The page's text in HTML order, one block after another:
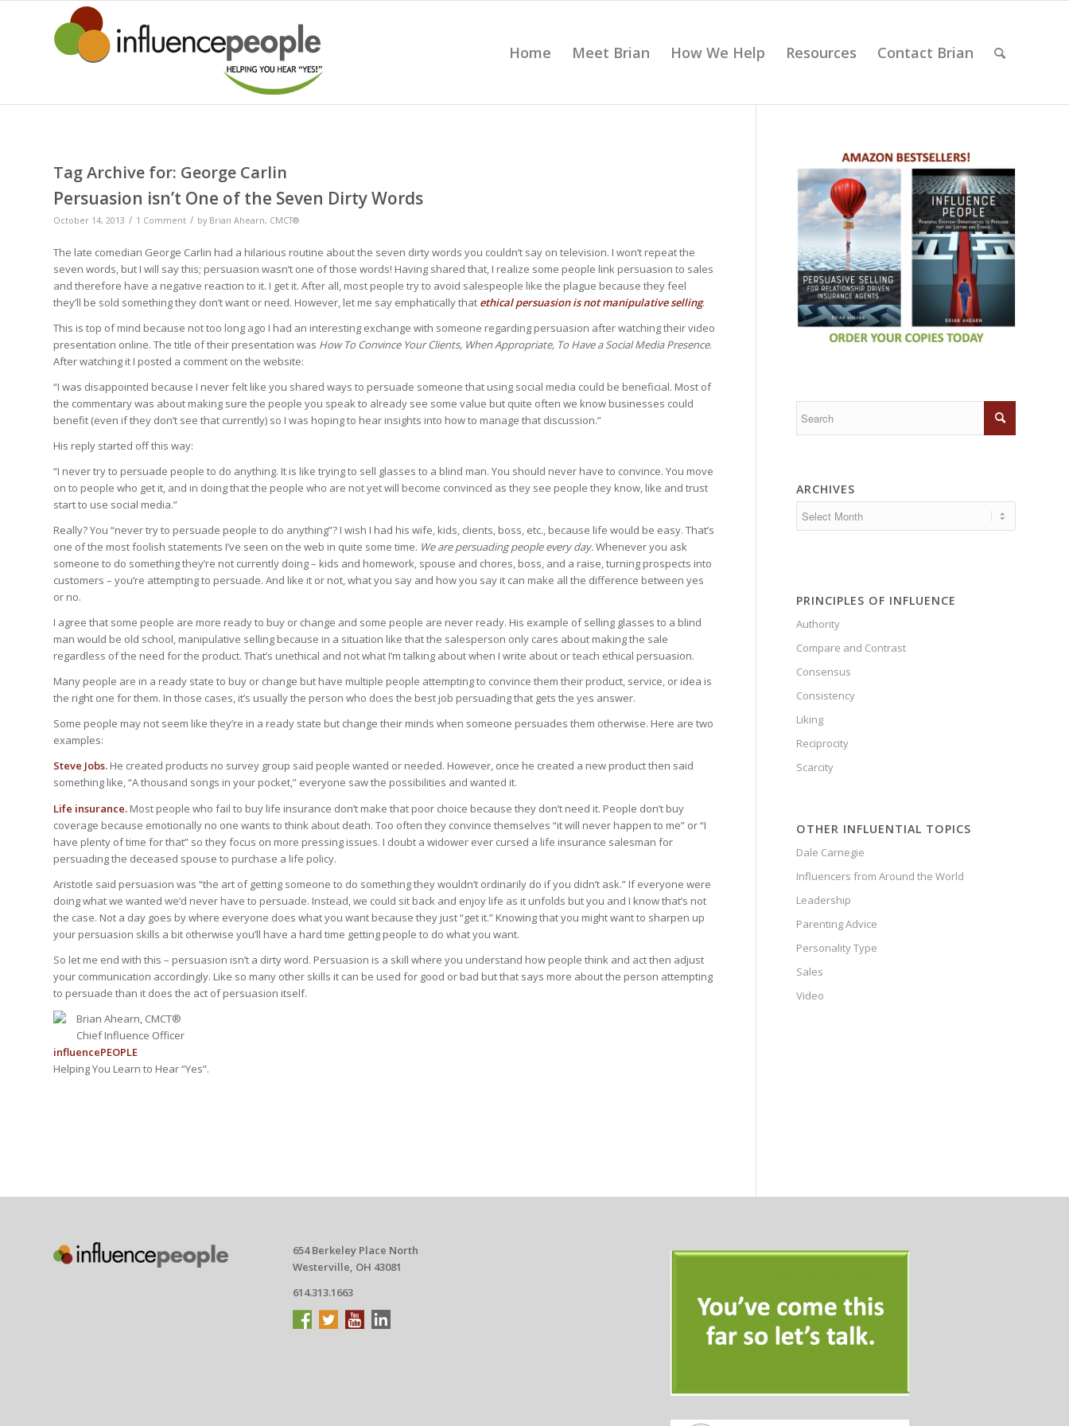
Home Meet Brian How We Help Resources Contact Brian
Tag Archive for: George Carlin
Persuasion isn’t One of the Seven Dirty Words
October 14, 2013 / 1 Comment / by Brian Ahearn, CMCT®
The late comedian George Carlin had a hilarious routine about the seven dirty words you couldn’t say on television. I won’t repeat the
seven words, but I will say this; persuasion wasn’t one of those words! Having shared that, I realize some people link persuasion to sales
and therefore have a negative reaction to it. I get it. After all, most people try to avoid salespeople like the plague because they feel
they’ll be sold something they don’t want or need. However, let me say emphatically that ethical persuasion is not manipulative selling.
This is top of mind because not too long ago I had an interesting exchange with someone regarding persuasion after watching their video
presentation online. The title of their presentation was How To Convince Your Clients, When Appropriate, To Have a Social Media Presence.
After watching it I posted a comment on the website:
“I was disappointed because I never felt like you shared ways to persuade someone that using social media could be beneficial. Most of
the commentary was about making sure the people you speak to already see some value but quite often we know businesses could
benefit (even if they don’t see that currently) so I was hoping to hear insights into how to manage that discussion.”
His reply started off this way:
“I never try to persuade people to do anything. It is like trying to sell glasses to a blind man. You should never have to convince. You move
on to people who get it, and in doing that the people who are not yet will become convinced as they see people they know, like and trust
start to use social media.”
Really? You “never try to persuade people to do anything”? I wish I had his wife, kids, clients, boss, etc., because life would be easy. That’s
one of the most foolish statements I’ve seen on the web in quite some time. We are persuading people every day.Whenever you ask
someone to do something they’re not currently doing – kids and homework, spouse and chores, boss, and a raise, turning prospects into
customers – you’re attempting to persuade. And like it or not, what you say and how you say it can make all the difference between yes
or no.
I agree that some people are more ready to buy or change and some people are never ready. His example of selling glasses to a blind
man would be old school, manipulative selling because in a situation like that the salesperson only cares about making the sale
regardless of the need for the product. That’s unethical and not what I’m talking about when I write about or teach ethical persuasion.
Many people are in a ready state to buy or change but have multiple people attempting to convince them their product, service, or idea is
the right one for them. In those cases, it’s usually the person who does the best job persuading that gets the yes answer.
Some people may not seem like they’re in a ready state but change their minds when someone persuades them otherwise. Here are two
examples:
Steve Jobs. He created products no survey group said people wanted or needed. However, once he created a new product then said
something like, “A thousand songs in your pocket,” everyone saw the possibilities and wanted it.
Life insurance. Most people who fail to buy life insurance don’t make that poor choice because they don’t need it. People don’t buy
coverage because emotionally no one wants to think about death. Too often they convince themselves “it will never happen to me” or “I
have plenty of time for that” so they focus on more pressing issues. I doubt a widower ever cursed a life insurance salesman for
persuading the deceased spouse to purchase a life policy.
Aristotle said persuasion was “the art of getting someone to do something they wouldn’t ordinarily do if you didn’t ask.” If everyone were
doing what we wanted we’d never have to persuade. Instead, we could sit back and enjoy life as it unfolds but you and I know that’s not
the case. Not a day goes by where everyone does what you want because they just “get it.” Knowing that you might want to sharpen up
your persuasion skills a bit otherwise you’ll have a hard time getting people to do what you want.
So let me end with this – persuasion isn’t a dirty word. Persuasion is a skill where you understand how people think and act then adjust
your communication accordingly. Like so many other skills it can be used for good or bad but that says more about the person attempting
to persuade than it does the act of persuasion itself.
Brian Ahearn, CMCT®
Chief Influence Officer
influencePEOPLE
Helping You Learn to Hear “Yes”.
ARCHIVES
PRINCIPLES OF INFLUENCE
Authority
Compare and Contrast
Consensus
Consistency
Liking
Reciprocity
Scarcity
OTHER INFLUENTIAL TOPICS
Dale Carnegie
Influencers from Around the World
Leadership
Parenting Advice
Personality Type
Sales
Video
654 Berkeley Place North
Westerville, OH 43081
614.313.1663